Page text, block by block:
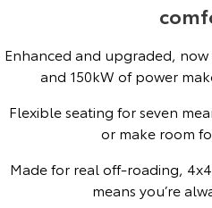
Explore
Explore
Hybrid Electric
Complaint Handling
Feedback
Toyota Warranty
Enhanced and upgraded,
and 150kW of power
Flexible seating for seven
or make room
Made for real off-roading,
means you’re